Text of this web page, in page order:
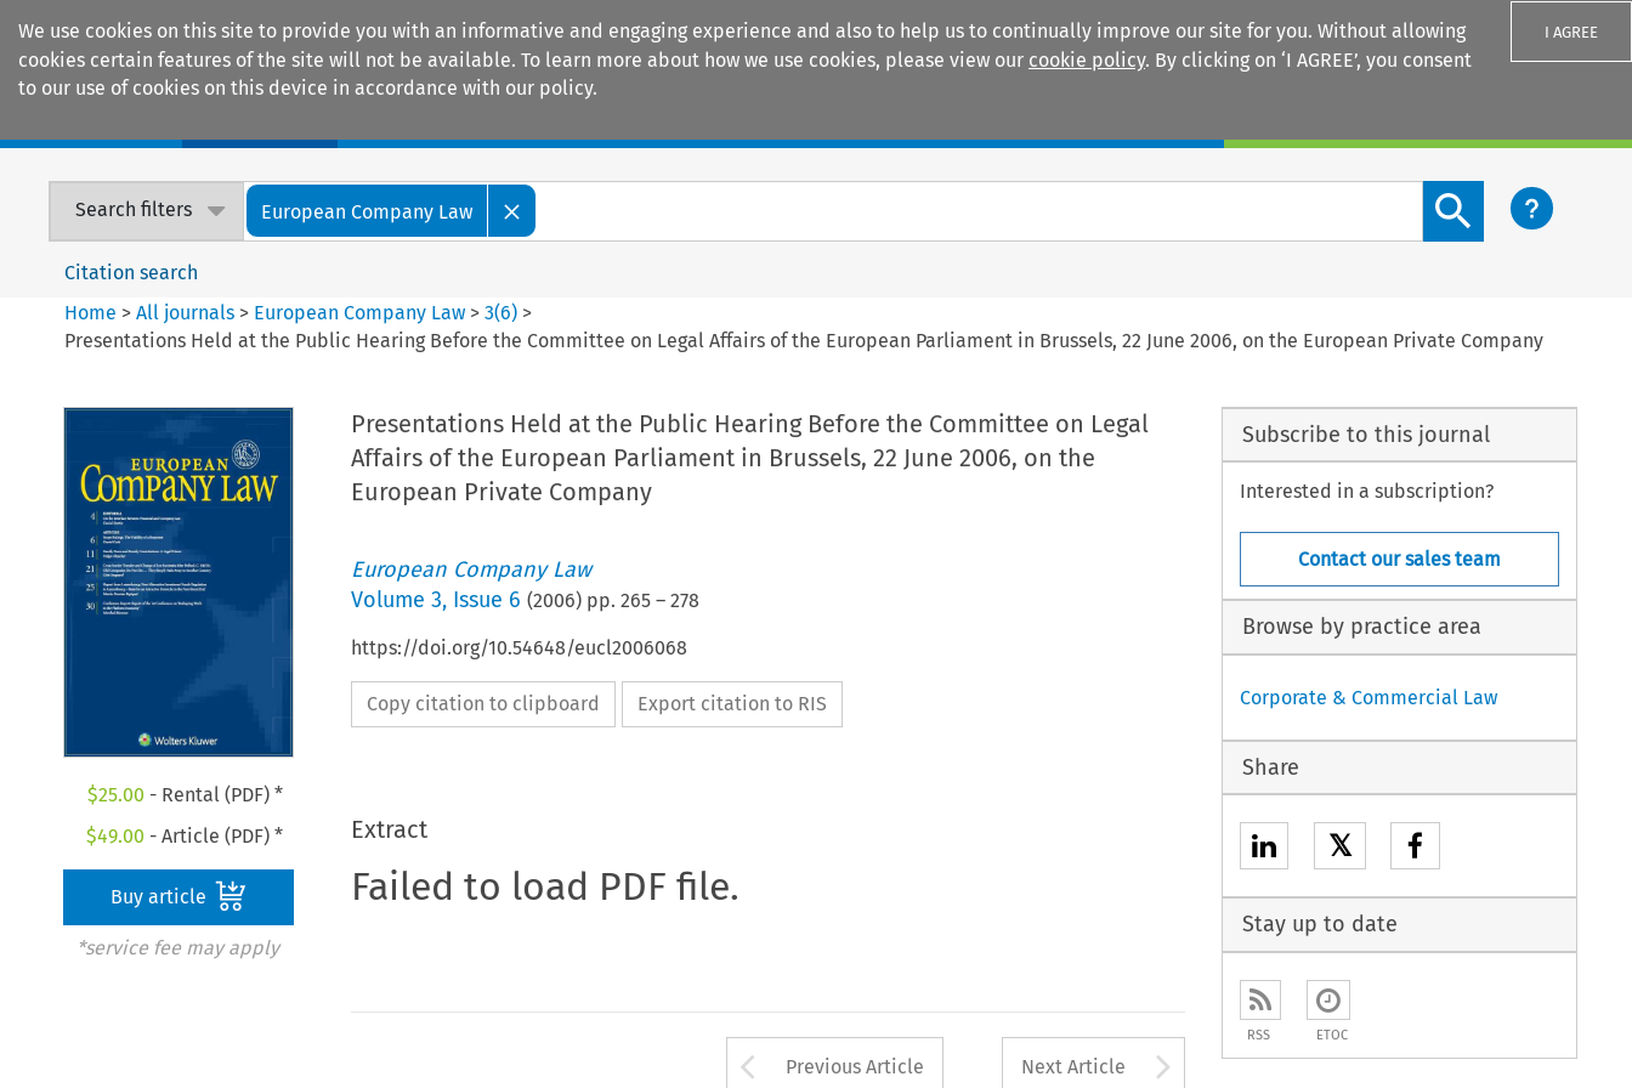
We use cookies on this site to provide you with an informative and engaging experience and also to help us to continually improve our site for you. Without allowing
cookies certain features of the site will not be available. To learn more about how we use cookies, please view our cookie policy. By clicking on ‘I AGREE’, you consent
to our use of cookies on this device in accordance with our policy.
I AGREE
Search filters European Company Law
Search content button
Citation search
Home >All journals > European Company Law >3(6) >
Presentations Held at the Public Hearing Before the Committee on Legal Affairs of the European Parliament in Brussels, 22 June 2006, on the European Private Company
$25.00 - Rental (PDF) *
$49.00 - Article (PDF) *
Buy article
*service fee may apply
Presentations Held at the Public Hearing Before the Committee on Legal
Affairs of the European Parliament in Brussels, 22 June 2006, on the
European Private Company
European Company Law
Volume 3, Issue 6 (2006) pp. 265– 278
https://doi.org/10.54648/eucl2006068
Copy citation to clipboard Export citation to RIS
Extract
Failed to load PDF file.
Arrow button used to open the Previous Article
Previous Article Next Article Arrow button used to
Subscribe to this journal
Interested in a subscription?
Contact our sales team
Browse by practice area
Corporate & Commercial Law
Share
𝕏
Stay up to date
RSS ETOC